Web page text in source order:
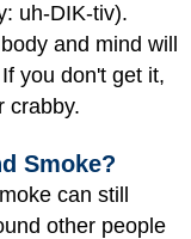
uh-DIK-tiv).
and mind will
you don't get it,
crabby.
Smoke?
can still
other people